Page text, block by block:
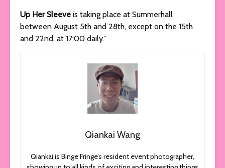
Up Her Sleeve is taking place at Summerhall
between August 5th and 28th, except on the 15th
and 22nd, at 17:00 daily.”
Qiankai Wang
Qiankai is Binge Fringe’s resident event photographer,